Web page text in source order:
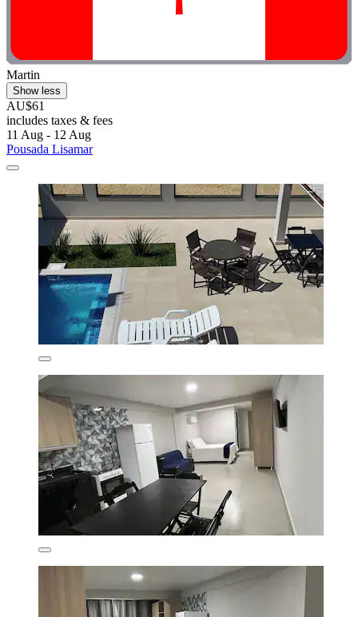
Martin
Show less
AU$61
includes taxes & fees
11 Aug - 12 Aug
Pousada Lisamar